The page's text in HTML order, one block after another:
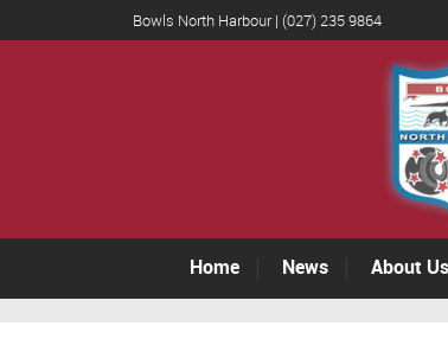
Bowls North Harbour | (027) 235 9864
Home News About Us